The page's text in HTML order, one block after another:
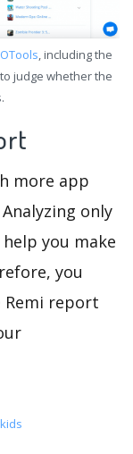
, including the
judge whether the
more app
only
you make
you
Remi report